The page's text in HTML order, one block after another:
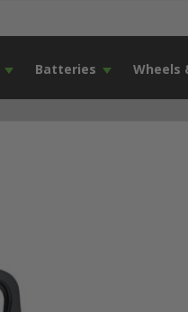
Batteries Wheels